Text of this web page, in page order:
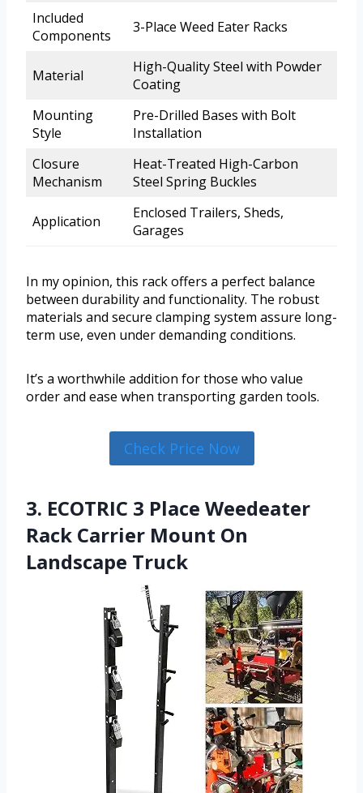
Included
Components
3-Place Weed Eater Racks
Material
High-Quality Steel with Powder
Coating
Mounting
Style
Pre-Drilled Bases with Bolt
Installation
Closure
Mechanism
Heat-Treated High-Carbon
Steel Spring Buckles
Application
Enclosed Trailers, Sheds,
Garages
In my opinion, this rack offers a perfect balance
between durability and functionality. The robust
materials and secure clamping system assure long-
term use, even under demanding conditions.
It’s a worthwhile addition for those who value
order and ease when transporting garden tools.
Check Price Now
3. ECOTRIC 3 Place Weedeater
Rack Carrier Mount On
Landscape Truck